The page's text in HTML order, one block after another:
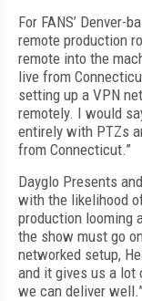
For FANS’ Denver-
remote production
remote into the
live from
setting up a VPN
remotely. I would
entirely with PTZs
from Connecticut.”
Dayglo Presents
with the likelihood
production looming
the show must go
networked setup,
and it gives us a lot
we can deliver